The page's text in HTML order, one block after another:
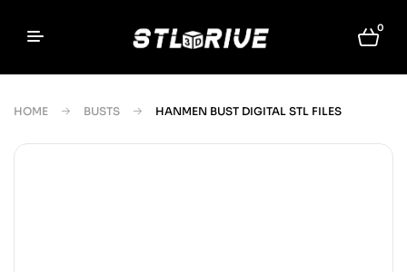
0
HOME BUSTS HANMEN BUST DIGITAL STL FILES